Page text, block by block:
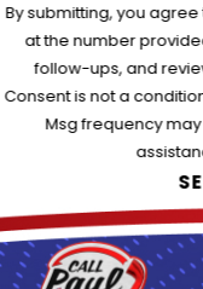
By submitting, you
at the number
follow-ups, and
Consent is not a
Msg frequency may